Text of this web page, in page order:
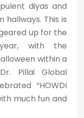
diyas and
This is
up for the
with the
within a
Pillai Global
“HOWDI
much fun and